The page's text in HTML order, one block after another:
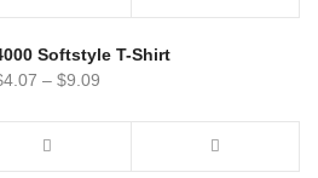
Softstyle T-Shirt
4.07 – $9.09